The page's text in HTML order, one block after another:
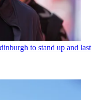
to stand up and last